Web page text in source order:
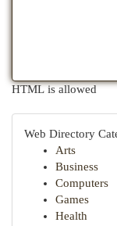
HTML is allowed
Web Directory
Arts
Business
Computers
Games
Health